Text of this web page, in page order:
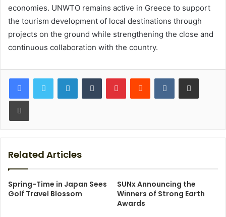
economies. UNWTO remains active in Greece to support
the tourism development of local destinations through
projects on the ground while strengthening the close and
continuous collaboration with the country.
LinkedInTumblr PinterestReddit VKontakteShare via Email
Print
Related Articles
Spring-Time in Japan Sees
Golf Travel Blossom
SUNx Announcing the
Winners of Strong Earth
Awards